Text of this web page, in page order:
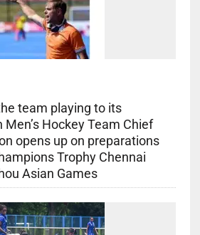
team playing to its
Men’s Hockey Team Chief
opens up on preparations
Trophy Chennai
Asian Games